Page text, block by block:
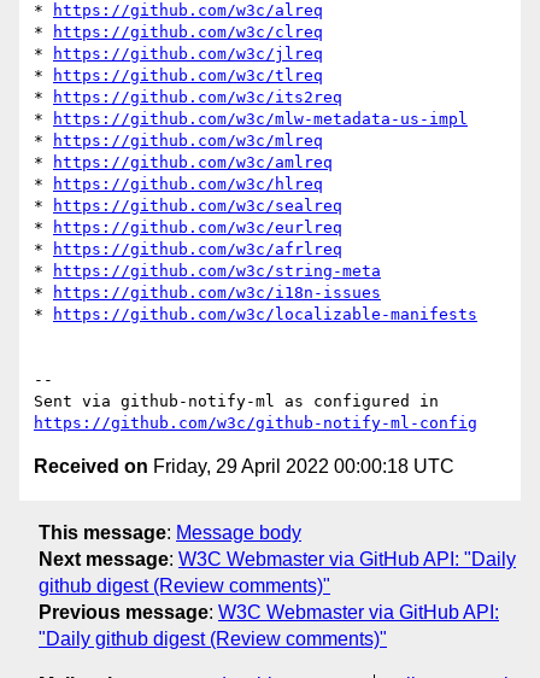
*
https://github.com/w3c/alreq
*
https://github.com/w3c/clreq
*
https://github.com/w3c/jlreq
*
https://github.com/w3c/tlreq
*
https://github.com/w3c/its2req
*
https://github.com/w3c/mlw-metadata-us-impl
*
https://github.com/w3c/mlreq
*
https://github.com/w3c/amlreq
*
https://github.com/w3c/hlreq
*
https://github.com/w3c/sealreq
*
https://github.com/w3c/eurlreq
*
https://github.com/w3c/afrlreq
*
https://github.com/w3c/string-meta
*
https://github.com/w3c/i18n-issues
*
https://github.com/w3c/localizable-manifests
--
https://github.com/w3c/github-notify-ml-config
Received on Friday, 29 April 2022 00:00:18 UTC
This message: Message body
Next message: W3C Webmaster via GitHub API: "Daily
github digest (Review comments)"
Previous message: W3C Webmaster via GitHub API:
"Daily github digest (Review comments)"